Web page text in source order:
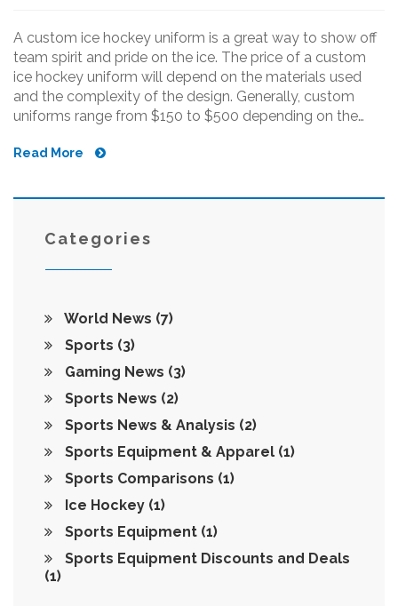
A custom ice hockey uniform is a great way to show off
team spirit and pride on the ice. The price of a custom
ice hockey uniform will depend on the materials used
and the complexity of the design. Generally, custom
uniforms range from $150 to $500 depending on the
on the supplier. Factors such as the size of the order, the
affect the cost of the uniform. With so many options
custom uniform will also require care and maintenance
to ensure it lasts through the season.
Read More
Categories
World News (7)
Sports (3)
Gaming News (3)
Sports News (2)
Sports News & Analysis (2)
Sports Equipment & Apparel (1)
Sports Comparisons (1)
Ice Hockey (1)
Sports Equipment (1)
Sports Equipment Discounts and Deals
(1)